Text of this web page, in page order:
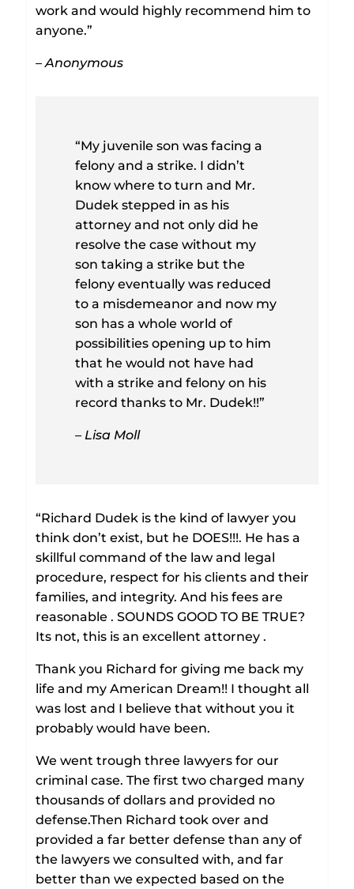
work and would highly recommend him to
anyone.”
– Anonymous
“My juvenile son was facing a
felony and a strike. I didn’t
know where to turn and Mr.
Dudek stepped in as his
attorney and not only did he
resolve the case without my
son taking a strike but the
felony eventually was reduced
to a misdemeanor and now my
son has a whole world of
possibilities opening up to him
that he would not have had
with a strike and felony on his
record thanks to Mr. Dudek!!”
– Lisa Moll
“Richard Dudek is the kind of lawyer you
think don’t exist, but he DOES!!!. He has a
skillful command of the law and legal
procedure, respect for his clients and their
families, and integrity. And his fees are
reasonable . SOUNDS GOOD TO BE TRUE?
Its not, this is an excellent attorney .
Thank you Richard for giving me back my
life and my American Dream!! I thought all
was lost and I believe that without you it
probably would have been.
We went trough three lawyers for our
criminal case. The first two charged many
thousands of dollars and provided no
defense.Then Richard took over and
provided a far better defense than any of
the lawyers we consulted with, and far
better than we expected based on the